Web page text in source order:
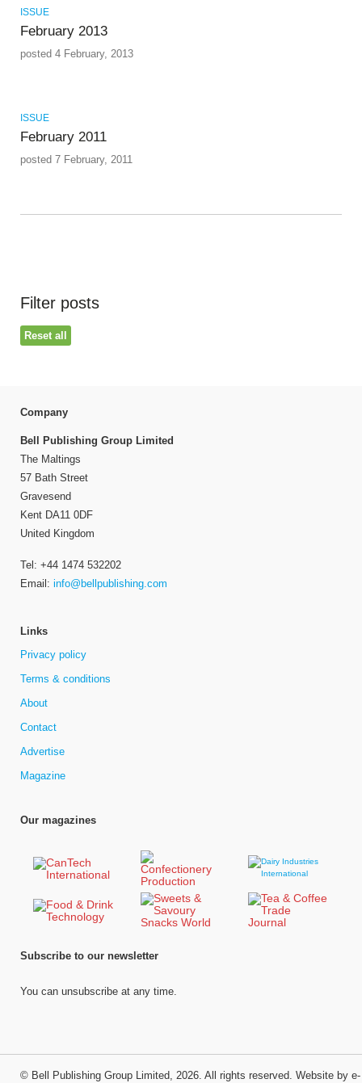
ISSUE
February 2013
posted 4 February, 2013
ISSUE
February 2011
posted 7 February, 2011
Filter posts
Reset all
Company
Bell Publishing Group Limited
The Maltings
57 Bath Street
Gravesend
Kent DA11 0DF
United Kingdom
Tel: +44 1474 532202
Email: info@bellpublishing.com
Links
Privacy policy
Terms & conditions
About
Contact
Advertise
Magazine
Our magazines
Subscribe to our newsletter
You can unsubscribe at any time.
© Bell Publishing Group Limited, 2026. All rights reserved. Website by e-